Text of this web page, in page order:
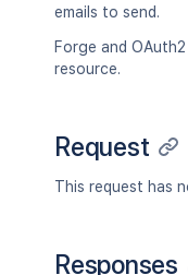
emails to send.
Forge and
resource.
Request
This request has
Responses